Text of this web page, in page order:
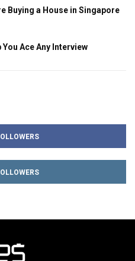
Buying a House in Singapore
Ace Any Interview